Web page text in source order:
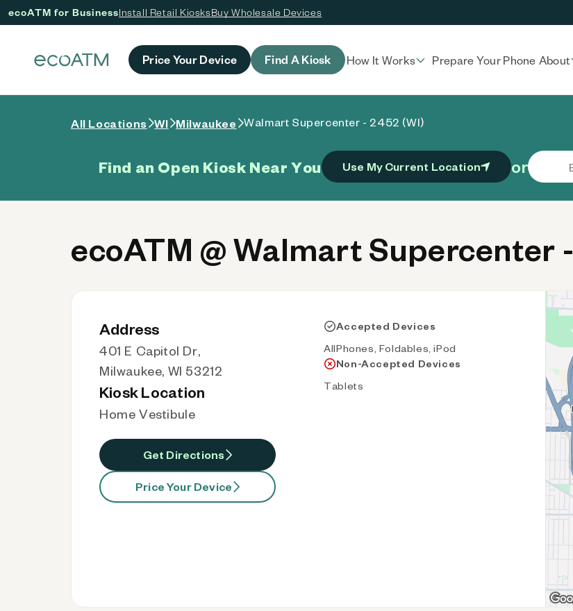
ecoATM for BusinessInstall Retail KiosksBuy Wholesale Devices
Price Your Device Find A Kiosk How It Works Prepare Your Phone About
All Locations WI Milwaukee Walmart Supercenter - 2452 (WI)
Find an Open Kiosk Near You Use My Current Location or
ecoATM @ Walmart Supercenter
Address
401 E Capitol Dr,
Milwaukee, WI 53212
Kiosk Location
Home Vestibule
Get Directions
Price Your Device
Accepted Devices
AllPhones, Foldables, iPod
Non-Accepted Devices
Tablets